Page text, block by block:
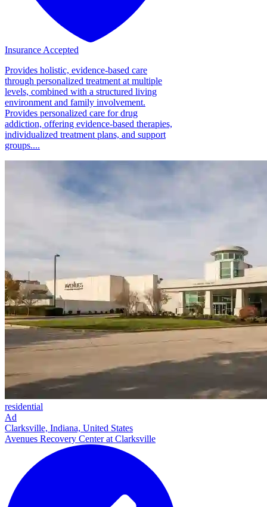
Insurance Accepted
Provides holistic, evidence-based care
through personalized treatment at multiple
levels, combined with a structured living
environment and family involvement.
Provides personalized care for drug
addiction, offering evidence-based therapies,
individualized treatment plans, and support
groups....
residential
Ad
Clarksville, Indiana, United States
Avenues Recovery Center at Clarksville